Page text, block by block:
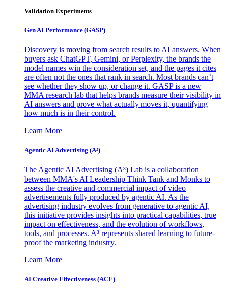
Validation Experiments
Gen AI Performance (GASP)
Discovery is moving from search results to AI answers. When
buyers ask ChatGPT, Gemini, or Perplexity, the brands the
model names win the consideration set, and the pages it cites
are often not the ones that rank in search. Most brands can’t
see whether they show up, or change it. GASP is a new
MMA research lab that helps brands measure their visibility in
AI answers and prove what actually moves it, quantifying
how much is in their control.
Learn More
Agentic AI Advertising (A³)
The Agentic AI Advertising (A³) Lab is a collaboration
between MMA's AI Leadership Think Tank and Monks to
assess the creative and commercial impact of video
advertisements fully produced by agentic AI. As the
advertising industry evolves from generative to agentic AI,
this initiative provides insights into practical capabilities, true
impact on effectiveness, and the evolution of workflows,
tools, and processes. A³ represents shared learning to future-
proof the marketing industry.
Learn More
AI Creative Effectiveness (ACE)